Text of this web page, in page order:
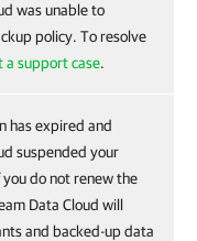
was unable to
policy. To resolve
a support case.
has expired and
suspended your
do not renew the
Data Cloud will
and backed-up data